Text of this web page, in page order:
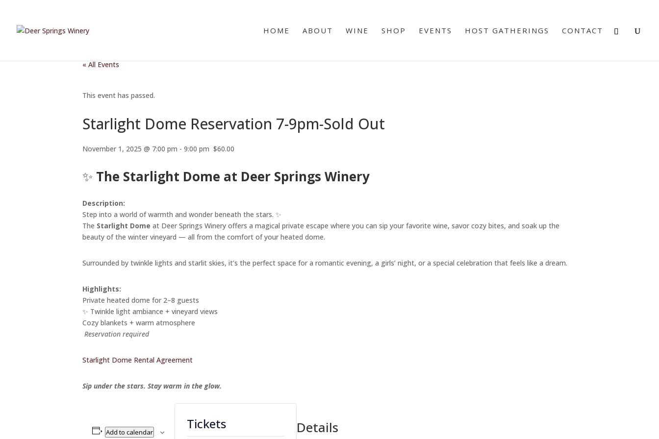
HOME ABOUT WINE SHOP EVENTS HOST GATHERINGS CONTACT
« All Events
This event has passed.
Starlight Dome Reservation 7-9pm-Sold Out
November 1, 2025 @ 7:00 pm - 9:00 pm $60.00
✨ The Starlight Dome at Deer Springs Winery
Description:
Step into a world of warmth and wonder beneath the stars. ✨
The Starlight Dome at Deer Springs Winery offers a magical private escape where you can sip your favorite wine, savor cozy bites, and soak up the
beauty of the winter vineyard — all from the comfort of your heated dome.
Surrounded by twinkle lights and starlit skies, it’s the perfect space for a romantic evening, a girls’ night, or a special celebration that feels like a dream.
Highlights:
Private heated dome for 2–8 guests
✨ Twinkle light ambiance + vineyard views
Cozy blankets + warm atmosphere
Reservation required
Starlight Dome Rental Agreement
Sip under the stars. Stay warm in the glow.
Add to calendar Details
Tickets